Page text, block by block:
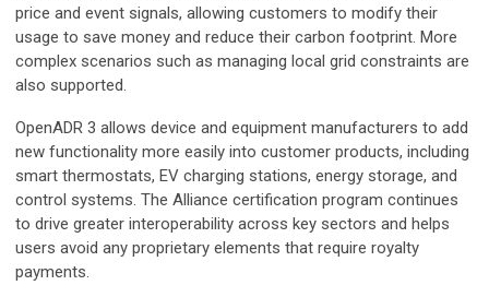
price and event signals, allowing customers to modify their
usage to save money and reduce their carbon footprint. More
complex scenarios such as managing local grid constraints are
also supported.
OpenADR 3 allows device and equipment manufacturers to add
new functionality more easily into customer products, including
smart thermostats, EV charging stations, energy storage, and
control systems. The Alliance certification program continues
to drive greater interoperability across key sectors and helps
users avoid any proprietary elements that require royalty
payments.